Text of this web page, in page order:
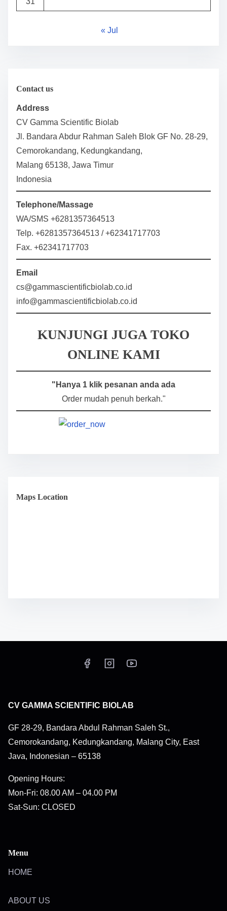
« Jul
Contact us
Address
CV Gamma Scientific Biolab
Jl. Bandara Abdur Rahman Saleh Blok GF No. 28-29,
Cemorokandang, Kedungkandang,
Malang 65138, Jawa Timur
Indonesia
Telephone/Massage
WA/SMS +6281357364513
Telp. +6281357364513 / +62341717703
Fax. +62341717703
Email
cs@gammascientificbiolab.co.id
info@gammascientificbiolab.co.id
KUNJUNGI JUGA TOKO
ONLINE KAMI
"Hanya 1 klik pesanan anda ada
Order mudah penuh berkah."
Maps Location
CV GAMMA SCIENTIFIC BIOLAB
GF 28-29, Bandara Abdul Rahman Saleh St.,
Cemorokandang, Kedungkandang, Malang City, East
Java, Indonesian – 65138
Opening Hours:
Mon-Fri: 08.00 AM – 04.00 PM
Sat-Sun: CLOSED
Menu
HOME
ABOUT US